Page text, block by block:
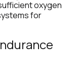
oxygen
for